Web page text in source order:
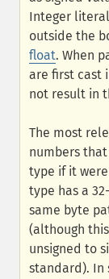
Integer
outside the
float. When
are first cast
not result in
The most
numbers
type if it
type has a
same byte
(although
unsigned to
standard). In